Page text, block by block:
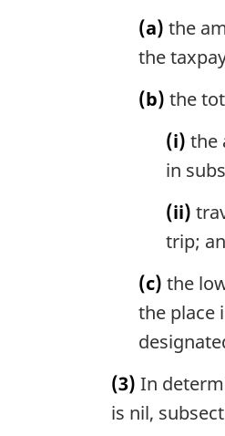
(a) the
the
(b) the
(i) the
in
(ii)
trip;
(c) the
the place
(3) In
is nil,